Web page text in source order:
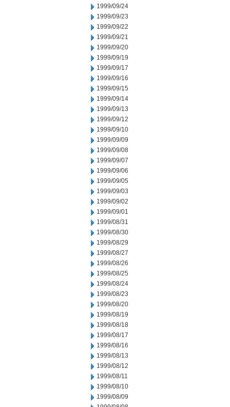
1999/09/24
1999/09/23
1999/09/22
1999/09/21
1999/09/20
1999/09/19
1999/09/17
1999/09/16
1999/09/15
1999/09/14
1999/09/13
1999/09/12
1999/09/10
1999/09/09
1999/09/08
1999/09/07
1999/09/06
1999/09/05
1999/09/03
1999/09/02
1999/09/01
1999/08/31
1999/08/30
1999/08/29
1999/08/27
1999/08/26
1999/08/25
1999/08/24
1999/08/23
1999/08/20
1999/08/19
1999/08/18
1999/08/17
1999/08/16
1999/08/13
1999/08/12
1999/08/11
1999/08/10
1999/08/09